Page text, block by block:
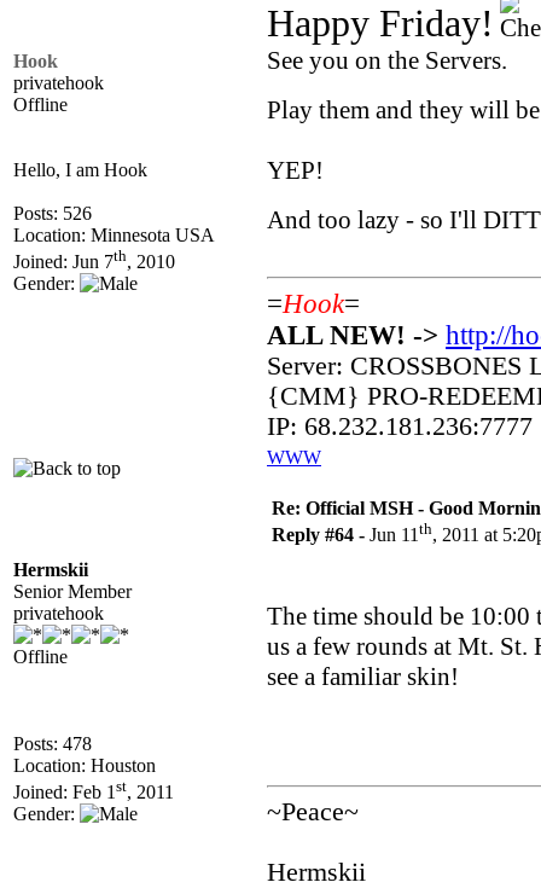
Hook
privatehook
Offline
Hello, I am Hook
Posts: 526
Location: Minnesota USA
Joined: Jun 7th, 2010
Gender:
Happy Friday!
See you on the Servers.
Play them and they will
YEP!
And too lazy - so I'll
=Hook=
ALL NEW! -> http://
Server:
{CMM} PRO-
IP: 68.232.181.236:7777
WWW
Hermskii
Senior Member
privatehook
Offline
Posts: 478
Location: Houston
Joined: Feb 1 st, 2011
Gender:
Re: Official MSH - Good
Reply #64 - Jun 11 th, 2011 at
The time should be
us a few rounds at Mt. St.
see a familiar skin!
~Peace~
Hermskii